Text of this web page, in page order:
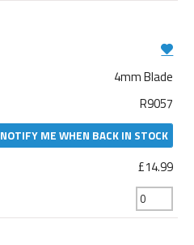
4mm Blade
R9057
NOTIFY ME WHEN BACK IN STOCK
£14.99